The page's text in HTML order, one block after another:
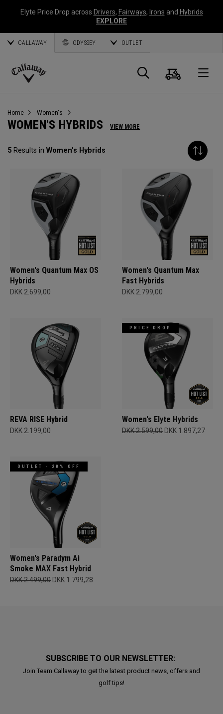
Elyte Price Drop across Drivers, Fairways, Irons and Hybrids
EXPLORE
CALLAWAY ODYSSEY OUTLET
Callaway
Search
Cart
Home Women's
WOMEN'S HYBRIDS VIEW MORE
5 Results in Women's Hybrids
Women's Quantum Max OS
Hybrids
DKK 2.699,00
Women's Quantum Max
Fast Hybrids
DKK 2.799,00
REVA RISE Hybrid
DKK 2.199,00
PRICE DROP
Women's Elyte Hybrids
DKK 2.599,00 DKK 1.897,27
OUTLET - 28% OFF
Women's Paradym Ai
Smoke MAX Fast Hybrid
DKK 2.499,00 DKK 1.799,28
SUBSCRIBE TO OUR NEWSLETTER:
Join Team Callaway to get the latest product news, offers and
golf tips!